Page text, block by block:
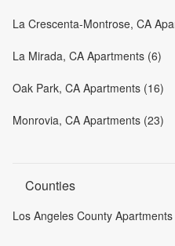
La Crescenta-Montrose, CA
La Mirada, CA Apartments (6)
Oak Park, CA Apartments (16)
Monrovia, CA Apartments (23)
Counties
Los Angeles County